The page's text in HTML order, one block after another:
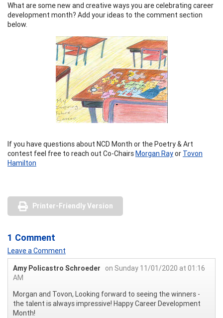
What are some new and creative ways you are celebrating career
development month? Add your ideas to the comment section
below.
If you have questions about NCD Month or the Poetry & Art
contest feel free to reach out Co-ChairsMorgan Rayor Tovon
Hamilton
Printer-Friendly Version
1 Comment
Leave a Comment
Amy Policastro Schroeder
on Sunday 11/01/2020 at 01:16
AM
Morgan and Tovon, Looking forward to seeing the winners -
the talent is always impressive! Happy Career Development
Month!